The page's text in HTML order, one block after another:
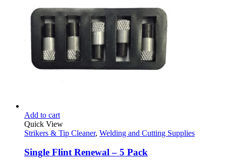
Add to cart
Quick View
Strikers & Tip Cleaner, Welding and Cutting Supplies
Single Flint Renewal – 5 Pack